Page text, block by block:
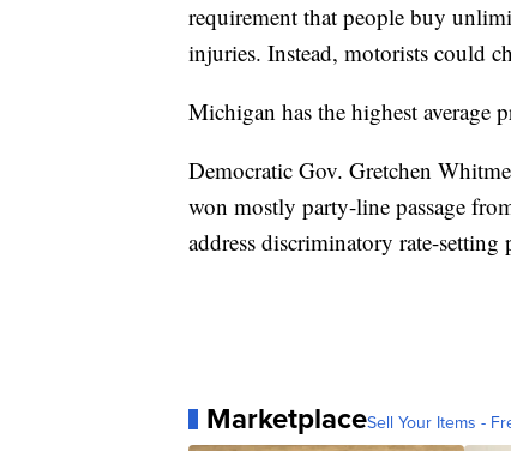
requirement that people buy
injuries. Instead, motorists could
Michigan has the highest average
Democratic Gov. Gretchen
won mostly party-line passage
address discriminatory rate-setting
MarketplaceSell Your Items -